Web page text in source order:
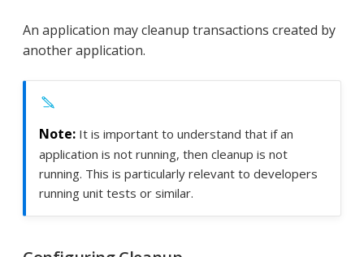
An application may cleanup transactions created by
another application.
It is important to understand that if an
application is not running, then cleanup is not
running. This is particularly relevant to developers
running unit tests or similar.